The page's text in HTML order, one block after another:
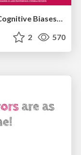
We Love Speed: Understanding Cognitive Biases in Performance Measurement
2 570